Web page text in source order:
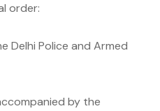
order:
Delhi Police and Armed
by the